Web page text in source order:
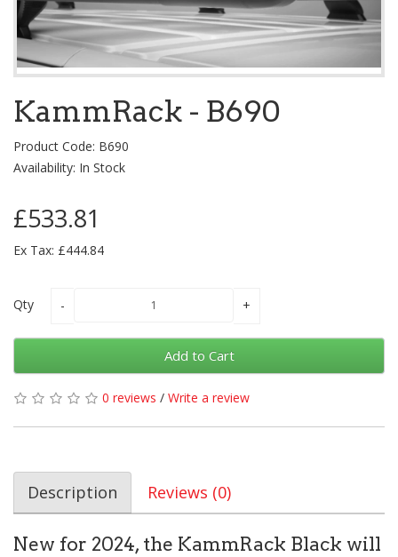
KammRack - B690
Product Code: B690
Availability: In Stock
£533.81
Ex Tax: £444.84
Qty
Add to Cart
0 reviews / Write a review
Description Reviews (0)
New for 2024, the KammRack Black will